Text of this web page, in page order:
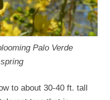
Palo Verde
to about 30-40 ft. tall